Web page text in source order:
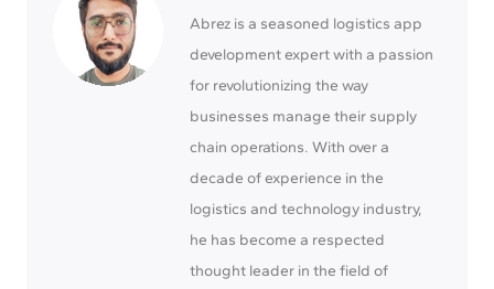
Abrez is a seasoned logistics app
development expert with a passion
for revolutionizing the way
businesses manage their supply
chain operations. With over a
decade of experience in the
logistics and technology industry,
he has become a respected
thought leader in the field of